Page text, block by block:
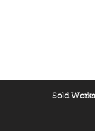
Sold Works